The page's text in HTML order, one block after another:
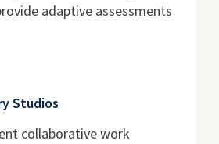
adaptive assessments
Studios
collaborative work